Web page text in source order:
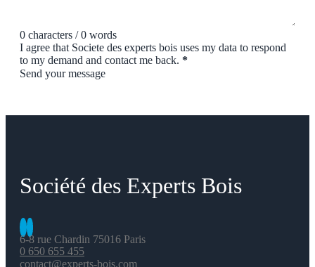
0 characters / 0 words
I agree that Societe des experts bois uses my data to respond
to my demand and contact me back. *
Send your message
Société des Experts Bois
6-8 rue Chardin 75016 Paris
0 650 655 455
contact@experts-bois.com